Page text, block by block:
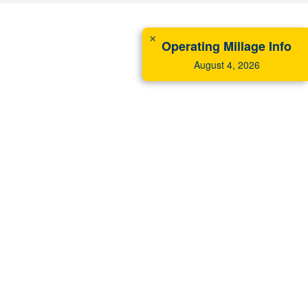
✕ Operating Millage Info
August 4, 2026